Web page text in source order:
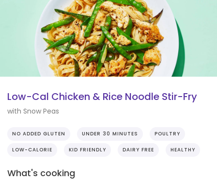
Low-Cal Chicken & Rice Noodle Stir-Fry
with Snow Peas
NO ADDED GLUTEN UNDER 30 MINUTES POULTRY
LOW-CALORIE KID FRIENDLY DAIRY FREE HEALTHY
What's cooking